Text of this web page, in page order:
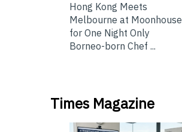
Hong Kong Meets
Melbourne at Moonhouse
for One Night Only
Borneo-born Chef ...
Times Magazine